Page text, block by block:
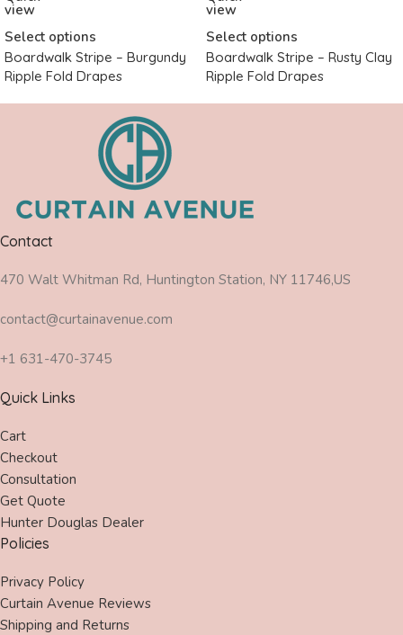
view
Select options
Boardwalk Stripe – Burgundy
Ripple Fold Drapes
view
Select options
Boardwalk Stripe – Rusty Clay
Ripple Fold Drapes
Contact
470 Walt Whitman Rd, Huntington Station, NY 11746,US
contact@curtainavenue.com
+1 631-470-3745
Quick Links
Cart
Checkout
Consultation
Get Quote
Hunter Douglas Dealer
Policies
Privacy Policy
Curtain Avenue Reviews
Shipping and Returns